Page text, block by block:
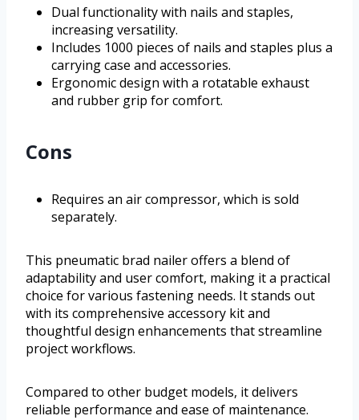
Dual functionality with nails and staples,
increasing versatility.
Includes 1000 pieces of nails and staples plus a
carrying case and accessories.
Ergonomic design with a rotatable exhaust
and rubber grip for comfort.
Cons
Requires an air compressor, which is sold
separately.
This pneumatic brad nailer offers a blend of
adaptability and user comfort, making it a practical
choice for various fastening needs. It stands out
with its comprehensive accessory kit and
thoughtful design enhancements that streamline
project workflows.
Compared to other budget models, it delivers
reliable performance and ease of maintenance.